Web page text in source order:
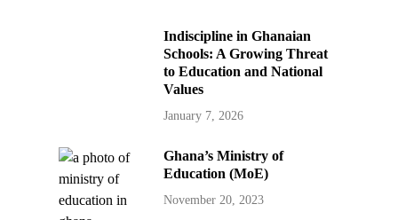
Indiscipline in Ghanaian
Schools: A Growing Threat
to Education and National
Values
January 7, 2026
Ghana’s Ministry of
Education (MoE)
November 20, 2023